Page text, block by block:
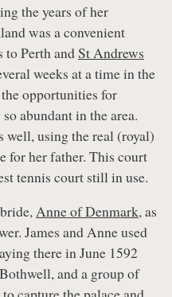
the years of her
was a convenient
Perth andSt Andrews
weeks at a time in the
opportunities for
abundant in the area.
well, using the real (royal)
for her father. This court
tennis court still in use.
Anne of Denmark, as
James and Anne used
there in June 1592
and a group of